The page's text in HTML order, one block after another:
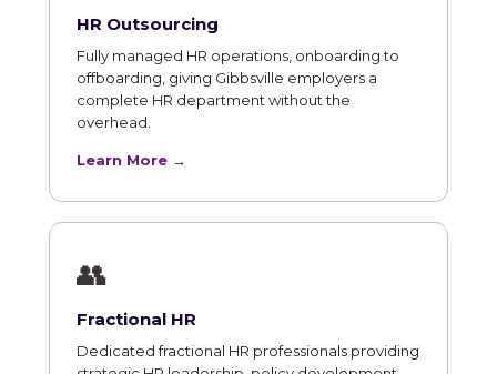
HR Outsourcing
Fully managed HR operations, onboarding to
offboarding, giving Gibbsville employers a
complete HR department without the
overhead.
Learn More →
👥
Fractional HR
Dedicated fractional HR professionals providing